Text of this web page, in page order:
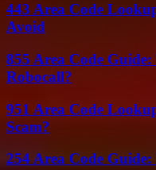
443 Area Code
Avoid
855 Area Code
Robocall?
951 Area Code
Scam?
254 Area Code